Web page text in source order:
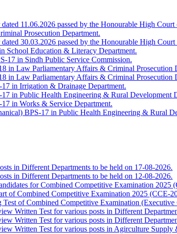
11.06.2026 passed by the Honourable High
Prosecution Department.
30.03.2026 passed by the Honourable High
School Education & Literacy Department.
17 in Sindh Public Service Commission.
in Law Parliamentary Affairs & Criminal Prosecution
in Law Parliamentary Affairs & Criminal Prosecution
in Irrigation & Drainage Department.
in Public Health Engineering & Rural Development
in Works & Service Department.
BPS-17 in Public Health Engineering & Rural
in Different Departments to be held on 17-08-2026.
in Different Departments to be held on 12-08-2026.
for Combined Competitive Examination 2025
of Combined Competitive Examination 2025 (CCE-
Test of Combined Competitive Examination
Written Test for various posts in Different
Written Test for various posts in Different
Written Test for various posts in Agirculture Supply